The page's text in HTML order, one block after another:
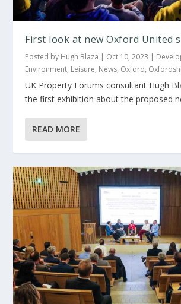
First look at new Oxford United
Posted by Hugh Blaza | Oct 10, 2023 |
Environment, Leisure, News, Oxford,
UK Property Forums consultant Hugh
the first exhibition about the proposed
READ MORE